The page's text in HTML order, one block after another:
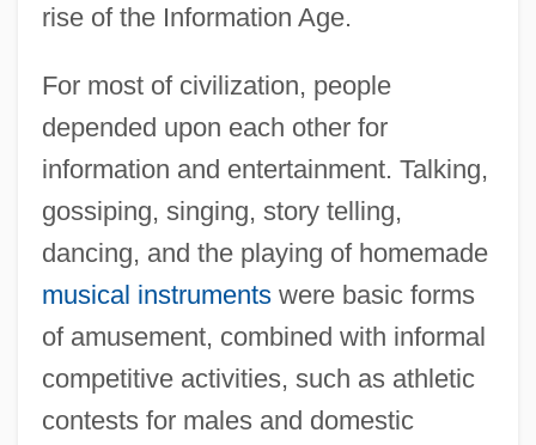
rise of the Information Age.
For most of civilization, people
depended upon each other for
information and entertainment. Talking,
gossiping, singing, story telling,
dancing, and the playing of homemade
musical instrumentswere basic forms
of amusement, combined with informal
competitive activities, such as athletic
contests for males and domestic